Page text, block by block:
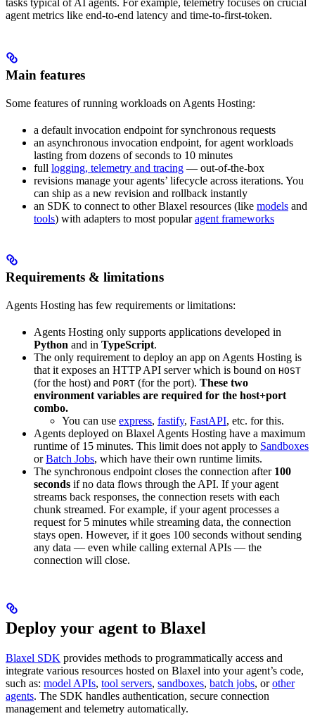
agent metrics like end-to-end latency and time-to-first-token.
Main features
Some features of running workloads on Agents Hosting:
a default invocation endpoint for synchronous requests
an asynchronous invocation endpoint, for agent workloads
lasting from dozens of seconds to 10 minutes
full logging, telemetry and tracing — out-of-the-box
revisions manage your agents’ lifecycle across iterations. You
can ship as a new revision and rollback instantly
an SDK to connect to other Blaxel resources (like models and
tools) with adapters to most popularagent frameworks
Requirements & limitations
Agents Hosting has few requirements or limitations:
Agents Hosting only supports applications developed in
Python and in TypeScript.
The only requirement to deploy an app on Agents Hosting is
that it exposes an HTTP API server which is bound on HOST
(for the host) and PORT (for the port). These two
environment variables are required for the host+port
combo.
You can use express, fastify, FastAPI, etc. for this.
Agents deployed on Blaxel Agents Hosting have a maximum
runtime of 15 minutes. This limit does not apply to Sandboxes
orBatch Jobs, which have their own runtime limits.
The synchronous endpoint closes the connection after 100
seconds if no data flows through the API. If your agent
streams back responses, the connection resets with each
chunk streamed. For example, if your agent processes a
request for 5 minutes while streaming data, the connection
stays open. However, if it goes 100 seconds without sending
any data — even while calling external APIs — the
connection will close.
Deploy your agent to Blaxel
Blaxel SDK provides methods to programmatically access and
integrate various resources hosted on Blaxel into your agent’s code,
such as: model APIs, tool servers, sandboxes, batch jobs, orother
agents. The SDK handles authentication, secure connection
management and telemetry automatically.